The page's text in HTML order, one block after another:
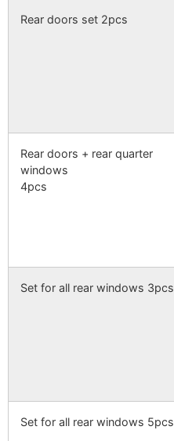
Rear doors set 2pcs
Rear doors + rear quarter
windows
4pcs
Set for all rear windows 3pcs
Set for all rear windows 5pcs